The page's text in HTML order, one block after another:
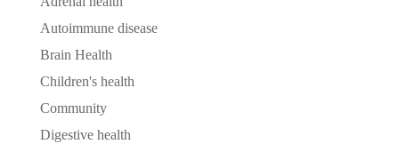
Autoimmune disease
Brain Health
Children's health
Community
Digestive health